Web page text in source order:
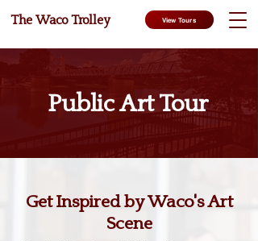
The Waco Trolley View Tours
Public Art Tour
Get Inspired by Waco's Art
Scene